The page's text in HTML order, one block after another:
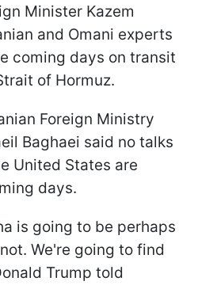
Minister Kazem
and Omani experts
coming days on transit
of Hormuz.
Foreign Ministry
Baghaei said no talks
United States are
days.
is going to be perhaps
We're going to find
Trump told